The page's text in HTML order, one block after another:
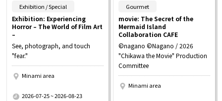
Exhibition / Special
Exhibition: Experiencing
Horror – The World of Film Art
–
See, photograph, and touch
"fear."
Minami area
2026-07-25 ~ 2026-08-23
Gourmet
movie: The Secret of the
Mermaid Island
Collaboration CAFE
©nagano ©Nagano / 2026
"Chikawa the Movie" Production
Committee
Minami area